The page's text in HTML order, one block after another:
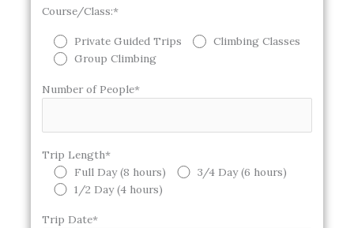
Course/Class:*
Private Guided Trips
Climbing Classes
Group Climbing
Number of People*
Trip Length*
Full Day (8 hours)
3/4 Day (6 hours)
1/2 Day (4 hours)
Trip Date*